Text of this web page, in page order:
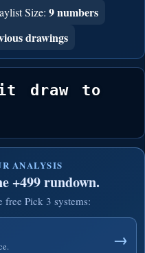
Size: 9 numbers
drawings
draw to
ANALYSIS
+499 rundown.
free Pick 3 systems:
→